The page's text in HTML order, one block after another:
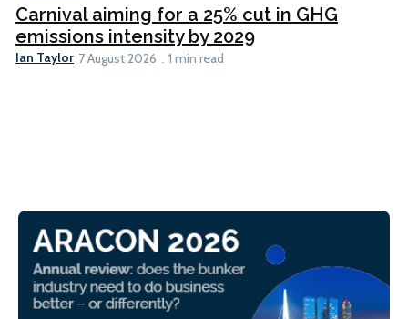
Carnival aiming for a 25% cut in GHG
emissions intensity by 2029
Ian Taylor 7 August 2026 1 min read